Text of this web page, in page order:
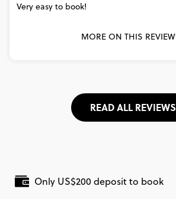
Very easy to book!
MORE ON THIS REVIEW
READ ALL REVIEWS
Only US$200 deposit to book